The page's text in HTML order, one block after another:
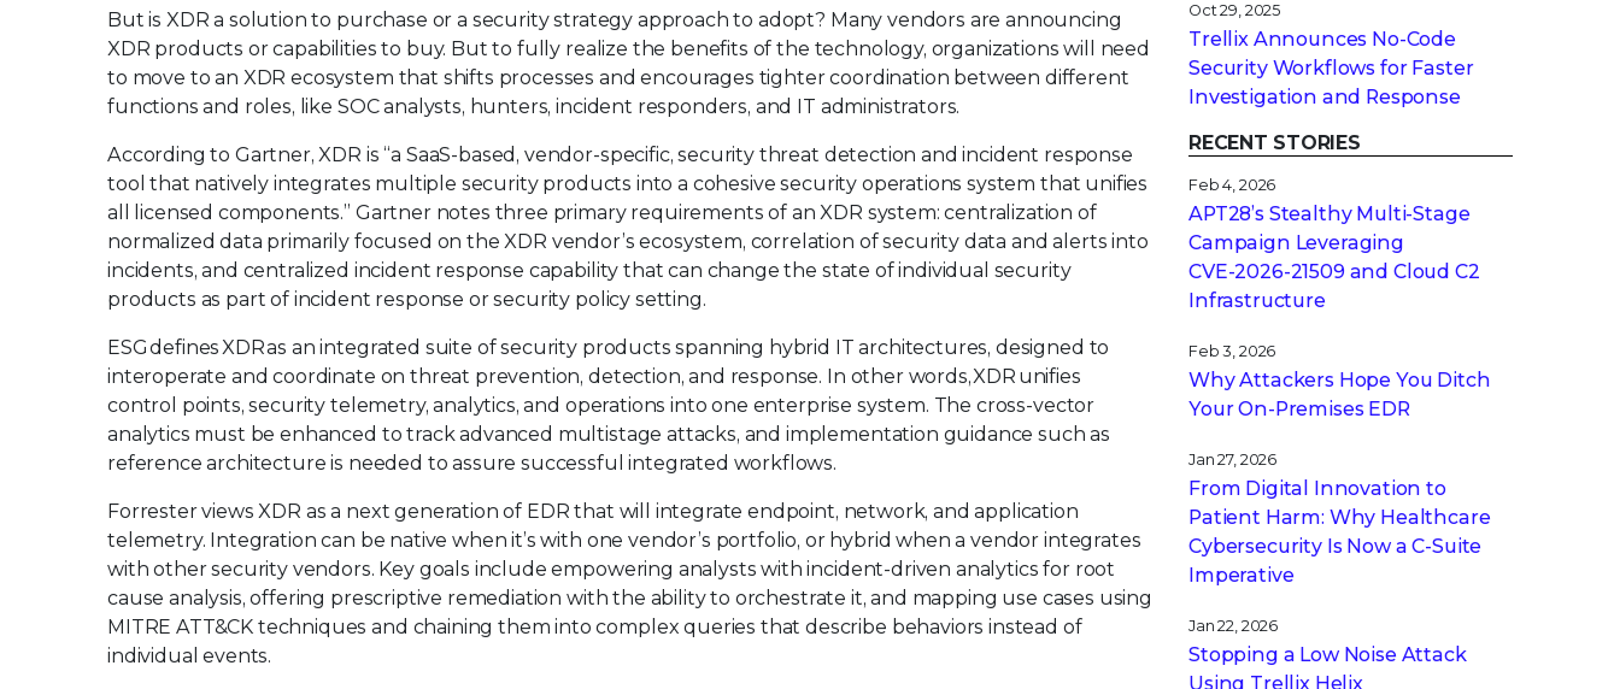
But is XDR a solution to purchase or a security strategy approach to adopt? Many vendors are announcing
XDR products or capabilities to buy. But to fully realize the benefits of the technology, organizations will need
to move to an XDR ecosystem that shifts processes and encourages tighter coordination between different
functions and roles, like SOC analysts, hunters, incident responders, and IT administrators.
According to Gartner, XDR is “a SaaS-based, vendor-specific, security threat detection and incident response
tool that natively integrates multiple security products into a cohesive security operations system that unifies
all licensed components.” Gartner notes three primary requirements of an XDR system: centralization of
normalized data primarily focused on the XDR vendor’s ecosystem, correlation of security data and alerts into
incidents, and centralized incident response capability that can change the state of individual security
products as part of incident response or security policy setting.
ESG defines XDR as an integrated suite of security products spanning hybrid IT architectures, designed to
interoperate and coordinate on threat prevention, detection, and response. In other words, XDR unifies
control points, security telemetry, analytics, and operations into one enterprise system. The cross-vector
analytics must be enhanced to track advanced multistage attacks, and implementation guidance such as
reference architecture is needed to assure successful integrated workflows.
Forrester views XDR as a next generation of EDR that will integrate endpoint, network, and application
telemetry. Integration can be native when it’s with one vendor’s portfolio, or hybrid when a vendor integrates
with other security vendors. Key goals include empowering analysts with incident-driven analytics for root
cause analysis, offering prescriptive remediation with the ability to orchestrate it, and mapping use cases using
MITRE ATT&CK techniques and chaining them into complex queries that describe behaviors instead of
individual events.
Oct 29, 2025
Trellix Announces No-Code
Security Workflows for Faster
Investigation and Response
RECENT STORIES
Feb 4, 2026
APT28’s Stealthy Multi-Stage
Campaign Leveraging
CVE‑2026‑21509 and Cloud C2
Infrastructure
Feb 3, 2026
Why Attackers Hope You Ditch
Your On-Premises EDR
Jan 27, 2026
From Digital Innovation to
Patient Harm: Why Healthcare
Cybersecurity Is Now a C-Suite
Imperative
Jan 22, 2026
Stopping a Low Noise Attack
Using Trellix Helix